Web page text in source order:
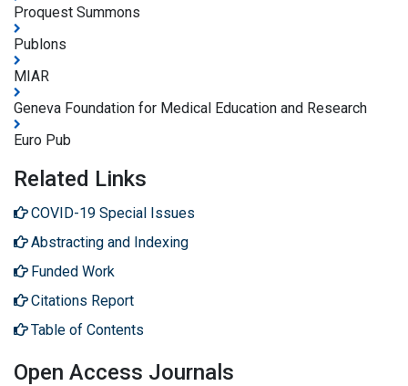
Proquest Summons
Publons
MIAR
Geneva Foundation for Medical Education and Research
Euro Pub
Related Links
COVID-19 Special Issues
Abstracting and Indexing
Funded Work
Citations Report
Table of Contents
Open Access Journals